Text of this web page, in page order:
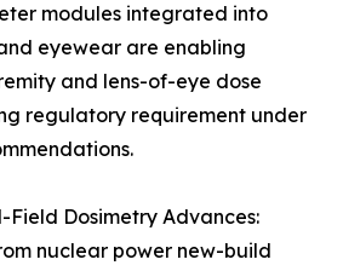
modules integrated into
eyewear are enabling
and lens-of-eye dose
regulatory requirement under
Dosimetry Advances:
nuclear power new-build